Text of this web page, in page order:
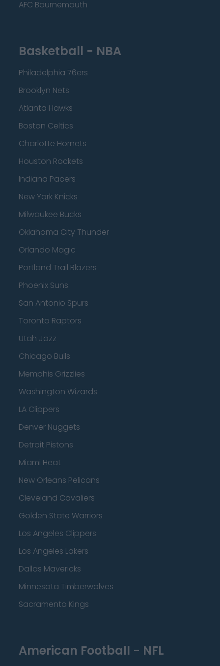
AFC Bournemouth
Basketball - NBA
Philadelphia 76ers
Brooklyn Nets
Atlanta Hawks
Boston Celtics
Charlotte Hornets
Houston Rockets
Indiana Pacers
New York Knicks
Milwaukee Bucks
Oklahoma City Thunder
Orlando Magic
Portland Trail Blazers
Phoenix Suns
San Antonio Spurs
Toronto Raptors
Utah Jazz
Chicago Bulls
Memphis Grizzlies
Washington Wizards
LA Clippers
Denver Nuggets
Detroit Pistons
Miami Heat
New Orleans Pelicans
Cleveland Cavaliers
Golden State Warriors
Los Angeles Clippers
Los Angeles Lakers
Dallas Mavericks
Minnesota Timberwolves
Sacramento Kings
American Football - NFL